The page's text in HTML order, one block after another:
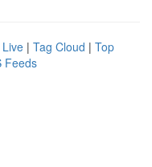
Live | Tag Cloud | Top
Feeds